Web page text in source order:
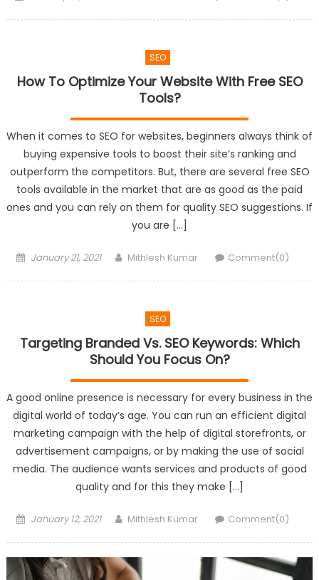
SEO
How To Optimize Your Website With Free SEO
Tools?
When it comes to SEO for websites, beginners always think of
buying expensive tools to boost their site’s ranking and
outperform the competitors. But, there are several free SEO
tools available in the market that are as good as the paid
ones and you can rely on them for quality SEO suggestions. If
you are […]
Posted
January 21, 2021 Author
Mithlesh Kumar Comment(0)
SEO
Targeting Branded Vs. SEO Keywords: Which
Should You Focus On?
A good online presence is necessary for every business in the
digital world of today’s age. You can run an efficient digital
marketing campaign with the help of digital storefronts, or
advertisement campaigns, or by making the use of social
media. The audience wants services and products of good
quality and for this they make […]
Posted
January 12, 2021 Author
Mithlesh Kumar Comment(0)